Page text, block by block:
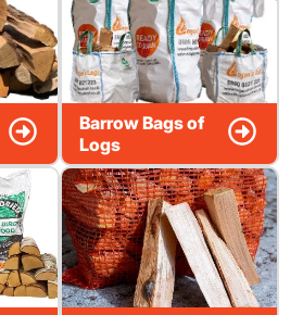
Barrow Bags of
Logs